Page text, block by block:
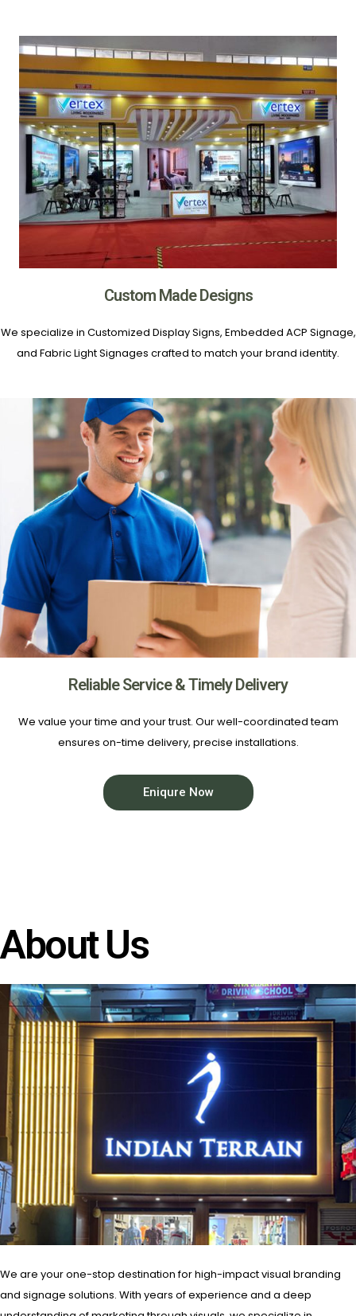
Custom Made Designs
We specialize in Customized Display Signs, Embedded ACP Signage,
and Fabric Light Signages crafted to match your brand identity.
Reliable Service & Timely Delivery
We value your time and your trust. Our well-coordinated team
ensures on-time delivery, precise installations.
Eniqure Now
About Us
We are your one-stop destination for high-impact visual branding
and signage solutions. With years of experience and a deep